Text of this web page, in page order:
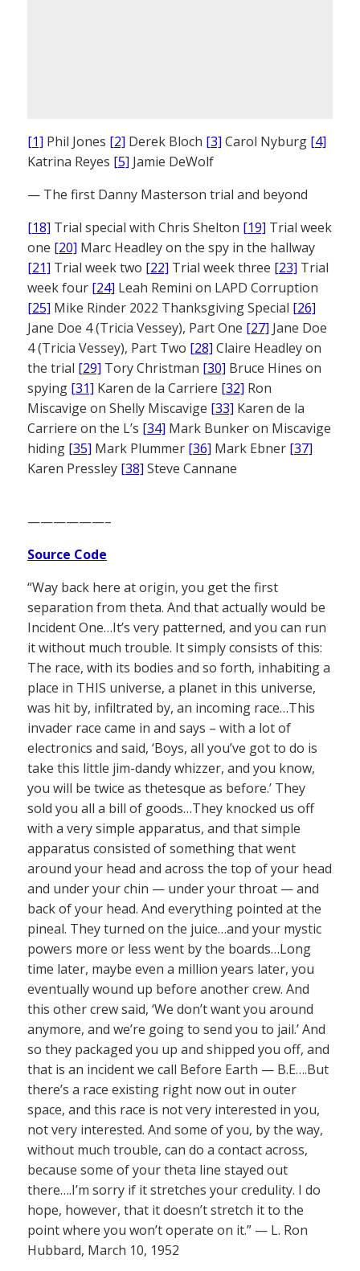
[1] Phil Jones [2] Derek Bloch [3] Carol Nyburg [4]
Katrina Reyes [5] Jamie DeWolf
— The first Danny Masterson trial and beyond
[18] Trial special with Chris Shelton [19] Trial week
one [20] Marc Headley on the spy in the hallway
[21] Trial week two [22] Trial week three [23] Trial
week four [24] Leah Remini on LAPD Corruption
[25] Mike Rinder 2022 Thanksgiving Special [26]
Jane Doe 4 (Tricia Vessey), Part One [27] Jane Doe
4 (Tricia Vessey), Part Two [28] Claire Headley on
the trial [29] Tory Christman [30] Bruce Hines on
spying [31] Karen de la Carriere [32] Ron
Miscavige on Shelly Miscavige [33] Karen de la
Carriere on the L’s [34] Mark Bunker on Miscavige
hiding [35] Mark Plummer [36] Mark Ebner [37]
Karen Pressley [38] Steve Cannane
——————–
Source Code
“Way back here at origin, you get the first
separation from theta. And that actually would be
Incident One…It’s very patterned, and you can run
it without much trouble. It simply consists of this:
The race, with its bodies and so forth, inhabiting a
place in THIS universe, a planet in this universe,
was hit by, infiltrated by, an incoming race…This
invader race came in and says – with a lot of
electronics and said, ‘Boys, all you’ve got to do is
take this little jim-dandy whizzer, and you know,
you will be twice as thetesque as before.’ They
sold you all a bill of goods…They knocked us off
with a very simple apparatus, and that simple
apparatus consisted of something that went
around your head and across the top of your head
and under your chin — under your throat — and
back of your head. And everything pointed at the
pineal. They turned on the juice…and your mystic
powers more or less went by the boards…Long
time later, maybe even a million years later, you
eventually wound up before another crew. And
this other crew said, ‘We don’t want you around
anymore, and we’re going to send you to jail.’ And
so they packaged you up and shipped you off, and
that is an incident we call Before Earth — B.E….But
there’s a race existing right now out in outer
space, and this race is not very interested in you,
not very interested. And some of you, by the way,
without much trouble, can do a contact across,
because some of your theta line stayed out
there….I’m sorry if it stretches your credulity. I do
hope, however, that it doesn’t stretch it to the
point where you won’t operate on it.” — L. Ron
Hubbard, March 10, 1952